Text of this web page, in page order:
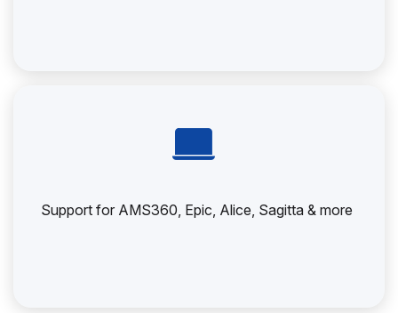
Support for AMS360, Epic, Alice, Sagitta & more